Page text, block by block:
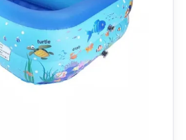
other items makes them
after brands.